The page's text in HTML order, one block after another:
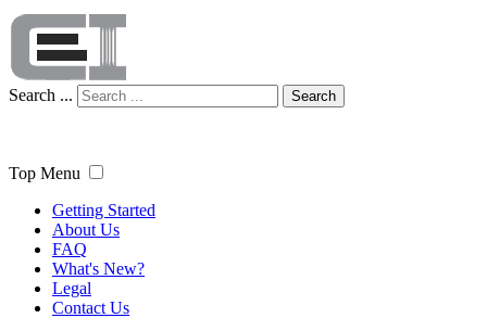
Search ... Search
Top Menu
Getting Started
About Us
FAQ
What's New?
Legal
Contact Us